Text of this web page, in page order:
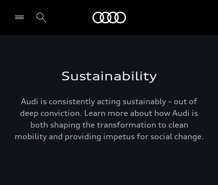
Sustainability
Audi is consistently acting sustainably – out of
deep conviction. Learn more about how Audi is
both shaping the transformation to clean
mobility and providing impetus for social change.